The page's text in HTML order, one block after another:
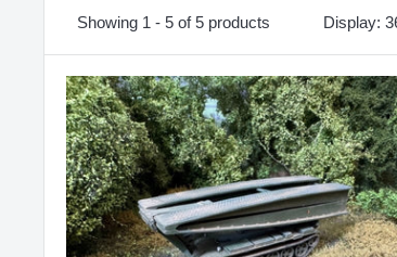
Showing 1 - 5 of 5 products Display: